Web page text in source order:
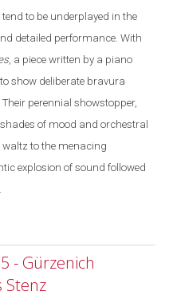
to be underplayed in the
detailed performance. With
, a piece written by a piano
show deliberate bravura
perennial showstopper,
of mood and orchestral
to the menacing
explosion of sound followed
- Gürzenich
Stenz